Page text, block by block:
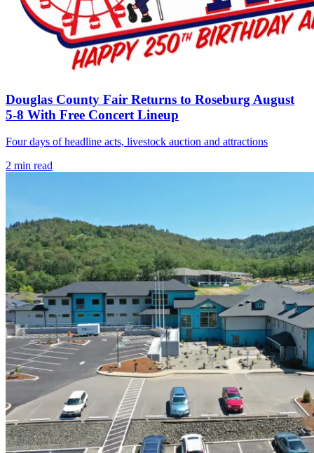
Douglas County Fair Returns to Roseburg August
5-8 With Free Concert Lineup
Four days of headline acts, livestock auction and attractions
2 min read